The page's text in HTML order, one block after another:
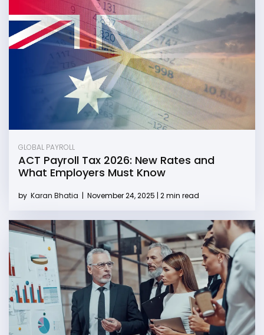
GLOBAL PAYROLL
ACT Payroll Tax 2026: New Rates and
What Employers Must Know
by Karan Bhatia | November 24, 2025 | 2 min read